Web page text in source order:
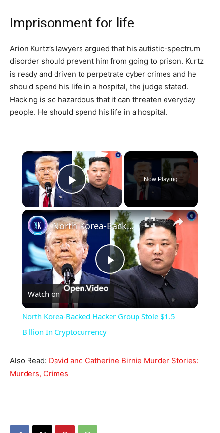
Imprisonment for life
Arion Kurtz’s lawyers argued that his autistic-spectrum
disorder should prevent him from going to prison. Kurtz
is ready and driven to perpetrate cyber crimes and he
should spend his life in a hospital, the judge stated.
Hacking is so hazardous that it can threaten everyday
people. He should spend his life in a hospital.
×
Play Video
Now Playing
×
Play
Video
North Korea-Backed Hacker Group Stole $1.5 Billion In Cryptocurrency
Watch on
North Korea-Backed Hacker Group Stole $1.5
Billion In Cryptocurrency
Also Read: David and Catherine Birnie Murder Stories:
Murders, Crimes